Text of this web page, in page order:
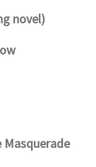
novel)
Masquerade